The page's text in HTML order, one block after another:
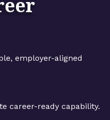
employer-aligned
career-ready capability.